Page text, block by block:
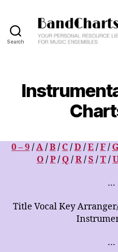
Search
:
of
for
0 – 9/A/B/ C/D /E/F/
O/P/ Q/R/S /T/
…
Title Vocal Key
…